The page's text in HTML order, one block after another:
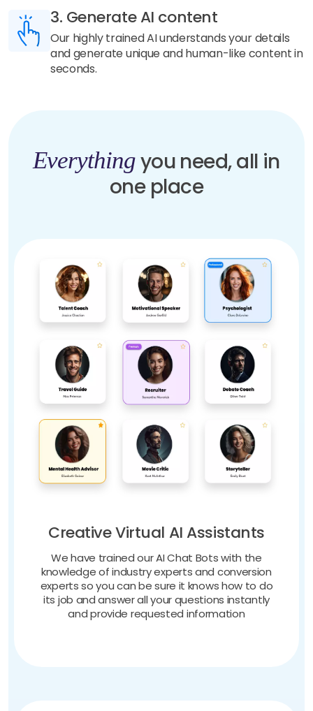
3. Generate AI content
Our highly trained AI understands your details
and generate unique and human-like content in
seconds.
Everythingyou need, all in
one place
Creative Virtual AI Assistants
We have trained our AI Chat Bots with the
knowledge of industry experts and conversion
experts so you can be sure it knows how to do
its job and answer all your questions instantly
and provide requested information